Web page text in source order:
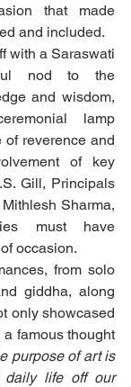
that made
and included.
with a Saraswati
nod to the
and wisdom,
lamp
of reverence and
of key
Gill, Principals
Sharma,
must have
occasion.
from solo
giddha, along
only showcased
famous thought
purpose of art is
daily life off our